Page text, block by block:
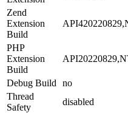
Zend
Extension
Build
PHP
Extension
Build
Debug Build
no
Thread
Safety
disabled